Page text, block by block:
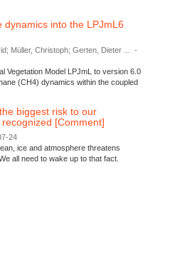
dynamics into the LPJmL6
Müller, Christoph; Gerten, Dieter ...
-
Vegetation Model LPJmL to version 6.0
(CH4) dynamics within the coupled
biggest risk to our
[Comment]
24
ice and atmosphere threatens
all need to wake up to that fact.